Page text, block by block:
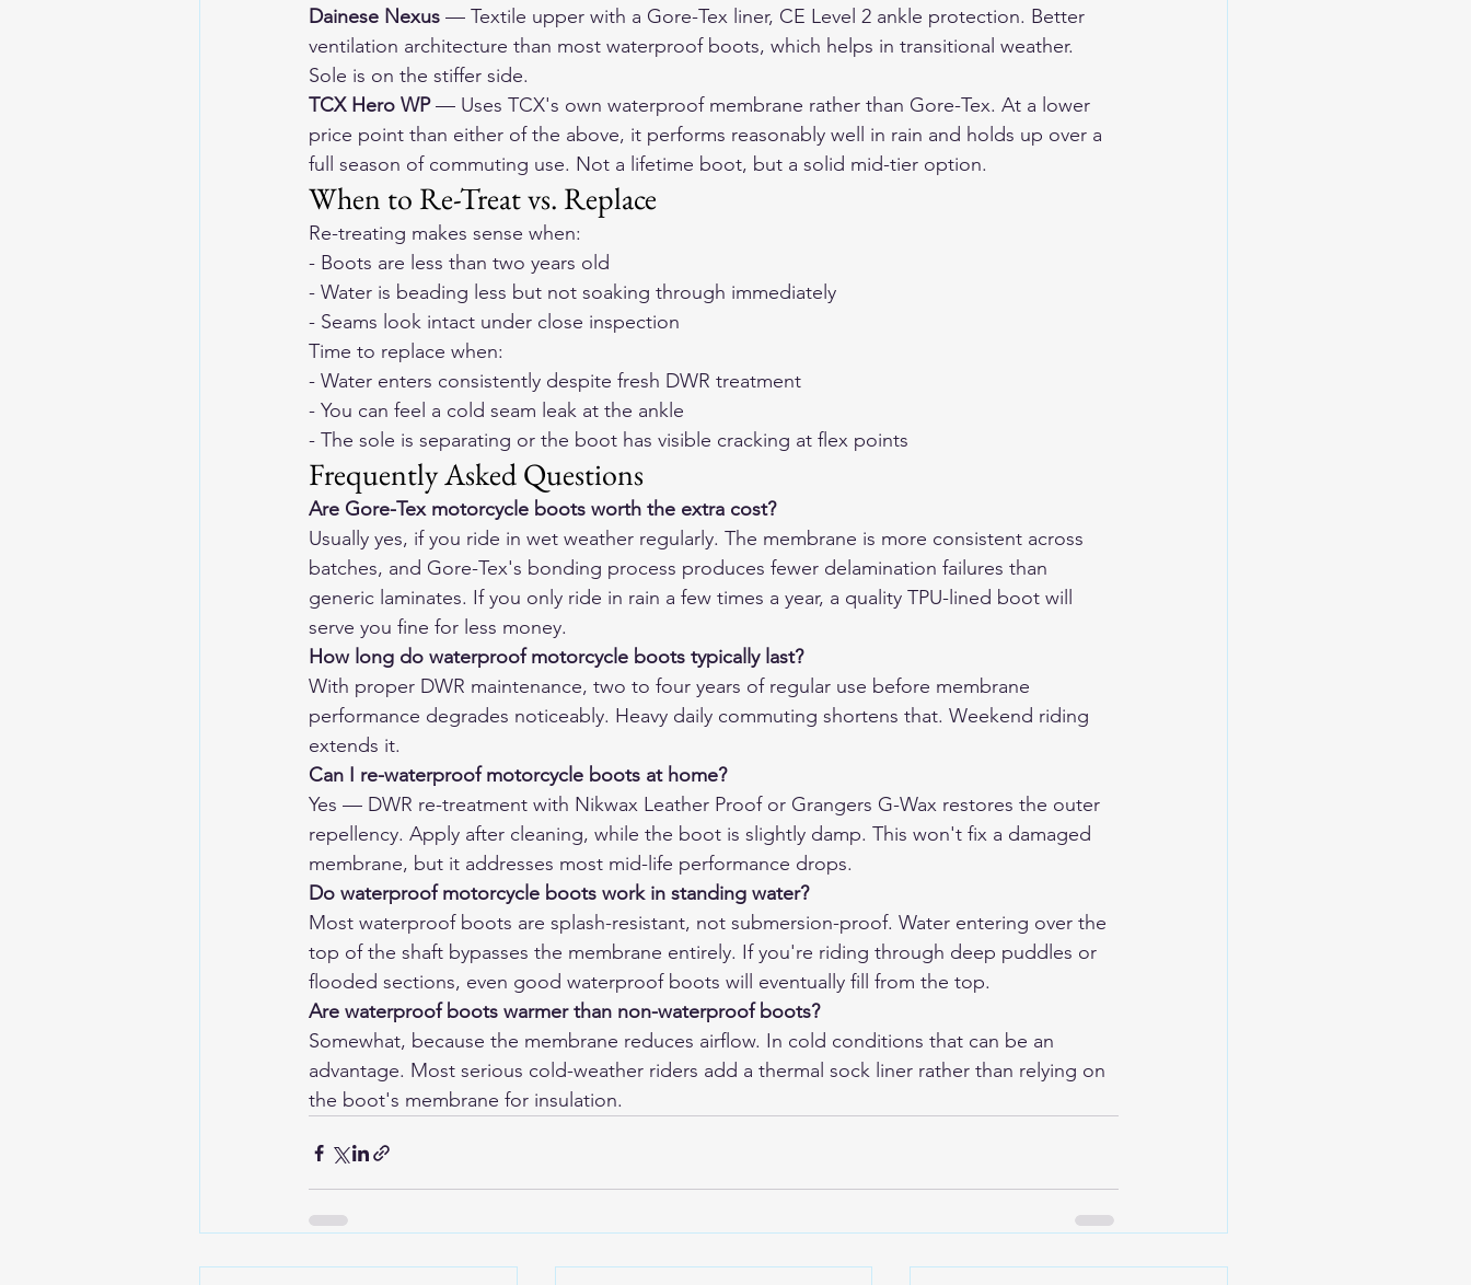
Dainese Nexus — Textile upper with a Gore-Tex liner, CE Level 2 ankle protection. Better
ventilation architecture than most waterproof boots, which helps in transitional weather.
Sole is on the stiffer side.
TCX Hero WP — Uses TCX's own waterproof membrane rather than Gore-Tex. At a lower
price point than either of the above, it performs reasonably well in rain and holds up over a
full season of commuting use. Not a lifetime boot, but a solid mid-tier option.
When to Re-Treat vs. Replace
Re-treating makes sense when:
- Boots are less than two years old
- Water is beading less but not soaking through immediately
- Seams look intact under close inspection
Time to replace when:
- Water enters consistently despite fresh DWR treatment
- You can feel a cold seam leak at the ankle
- The sole is separating or the boot has visible cracking at flex points
Frequently Asked Questions
Are Gore-Tex motorcycle boots worth the extra cost?
Usually yes, if you ride in wet weather regularly. The membrane is more consistent across
batches, and Gore-Tex's bonding process produces fewer delamination failures than
generic laminates. If you only ride in rain a few times a year, a quality TPU-lined boot will
serve you fine for less money.
How long do waterproof motorcycle boots typically last?
With proper DWR maintenance, two to four years of regular use before membrane
performance degrades noticeably. Heavy daily commuting shortens that. Weekend riding
extends it.
Can I re-waterproof motorcycle boots at home?
Yes — DWR re-treatment with Nikwax Leather Proof or Grangers G-Wax restores the outer
repellency. Apply after cleaning, while the boot is slightly damp. This won't fix a damaged
membrane, but it addresses most mid-life performance drops.
Do waterproof motorcycle boots work in standing water?
Most waterproof boots are splash-resistant, not submersion-proof. Water entering over the
top of the shaft bypasses the membrane entirely. If you're riding through deep puddles or
flooded sections, even good waterproof boots will eventually fill from the top.
Are waterproof boots warmer than non-waterproof boots?
Somewhat, because the membrane reduces airflow. In cold conditions that can be an
advantage. Most serious cold-weather riders add a thermal sock liner rather than relying on
the boot's membrane for insulation.